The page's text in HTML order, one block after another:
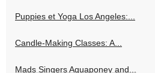
Puppies et Yoga Los Angeles:...
Candle-Making Classes: A...
Mads Singers Aquaponey and...